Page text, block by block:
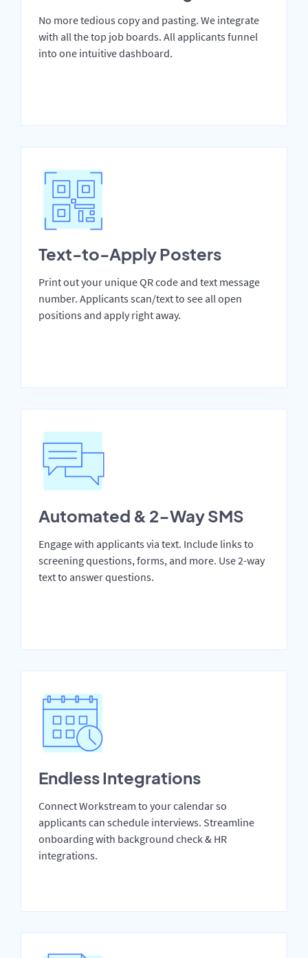
No more tedious copy and pasting. We integrate
with all the top job boards. All applicants funnel
into one intuitive dashboard.
Text-to-Apply Posters
Print out your unique QR code and text message
number. Applicants scan/text to see all open
positions and apply right away.
Automated & 2-Way SMS
Engage with applicants via text. Include links to
screening questions, forms, and more. Use 2-way
text to answer questions.
Endless Integrations
Connect Workstream to your calendar so
applicants can schedule interviews. Streamline
onboarding with background check & HR
integrations.